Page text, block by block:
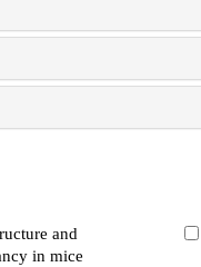
and
in mice